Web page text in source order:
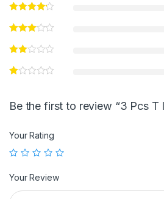
Be the first to review “3 Pcs T
Your Rating
Your Review